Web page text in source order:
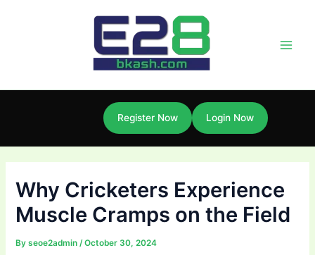
Register Now Login Now
Why Cricketers Experience
Muscle Cramps on the Field
Byseoe2admin/October 30, 2024